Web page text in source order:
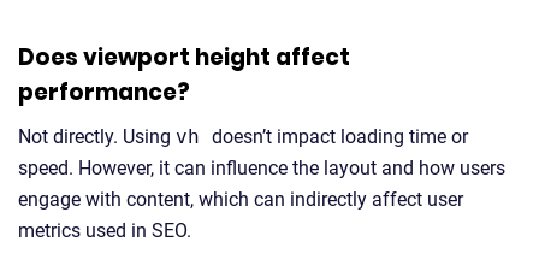
Does viewport height affect
performance?
Not directly. Using vh doesn’t impact loading time or
speed. However, it can influence the layout and how users
engage with content, which can indirectly affect user
metrics used in SEO.